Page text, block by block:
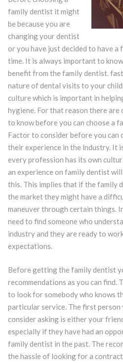
family dentist it might
be because you are
changing your dentist
or you have just decided to have
time. It is always important to
benefit from the family dentist.
nature of dental visits to your
culture which is important in
hygiene. For that reason there
to know before you can choose a
Factor to consider before you can
their experience in the industry. It
every profession has its own
an experience on family dentist
this. This implies that if the family
the market they might have a
maneuver through certain things.
need to find someone who
industry and they are ready to
expectations.
Before getting the family dentist
recommendations as you can find.
to look for somebody who knows
particular service. The first person
consider asking is either your
especially if they have had an
family dentist in the past. The
the hassle of looking for a